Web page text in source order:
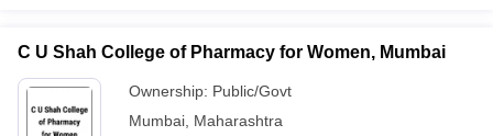
C U Shah College of Pharmacy for Women, Mumbai
Ownership: Public/Govt
Mumbai Maharashtra